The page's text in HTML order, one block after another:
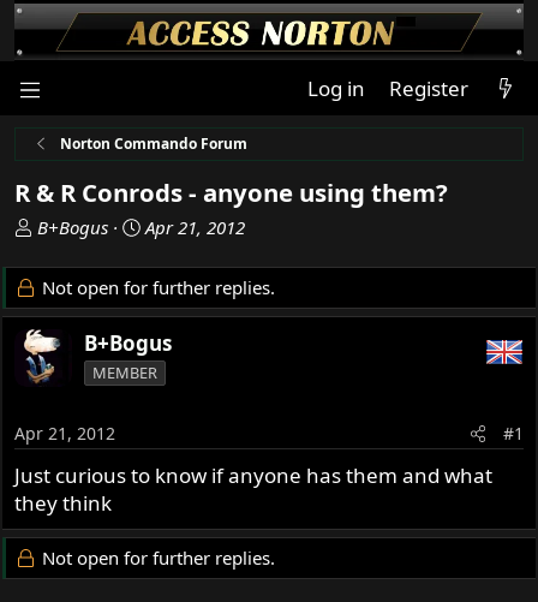
Log in Register
Norton Commando Forum
R & R Conrods - anyone using them?
T
r
e
a
d
s
a
r
t
e
r
B+Bogus
S
a
d
a
Apr 21, 2012
Not open for further replies.
B+Bogus
MEMBER
Apr 21, 2012 #1
Just curious to know if anyone has them and what
they think
Not open for further replies.